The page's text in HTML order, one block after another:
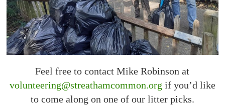
Feel free to contact Mike Robinson at
volunteering@streathamcommon.org if you’d like
to come along on one of our litter picks.